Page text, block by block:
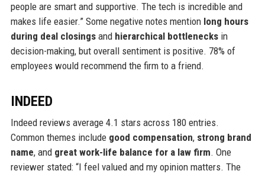
people are smart and supportive. The tech is incredible and
makes life easier.” Some negative notes mention long hours
during deal closingsand hierarchical bottlenecksin
decision-making, but overall sentiment is positive. 78% of
employees would recommend the firm to a friend.
INDEED
Indeed reviews average 4.1 stars across 180 entries.
Common themes include good compensation, strong brand
name, and great work-life balance for a law firm. One
reviewer stated: “I feel valued and my opinion matters. The